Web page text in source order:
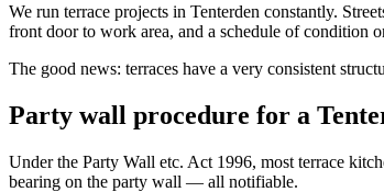
We run terrace projects in Tenterden constantly.
front door to work area, and a schedule of condition
The good news: terraces have a very consistent
Party wall procedure for a
Under the Party Wall etc. Act 1996, most terrace
bearing on the party wall — all notifiable.